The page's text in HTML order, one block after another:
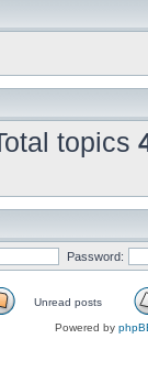
topics
Password:
Unread posts
Powered by